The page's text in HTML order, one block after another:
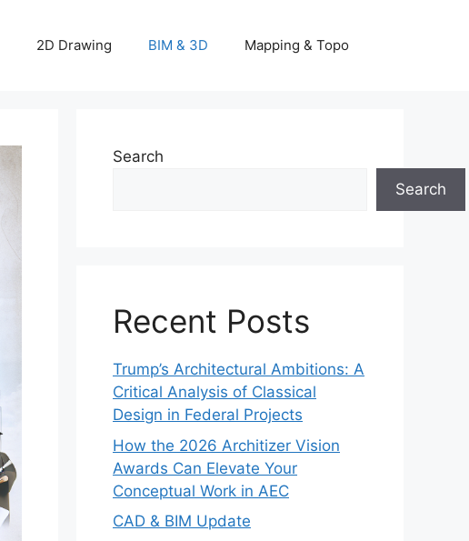
2D Drawing BIM & 3D Mapping & Topo
Search
Search
Recent Posts
Trump’s Architectural Ambitions: A
Critical Analysis of Classical
Design in Federal Projects
How the 2026 Architizer Vision
Awards Can Elevate Your
Conceptual Work in AEC
CAD & BIM Update